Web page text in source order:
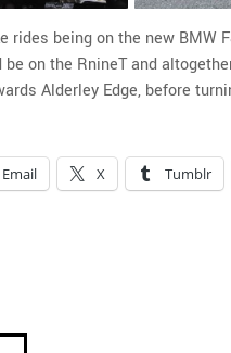
rides being on the new BMW
be on the RnineT and
Alderley Edge, before
Email X Tumblr